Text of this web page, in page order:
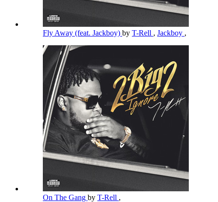
Fly Away (feat. Jackboy) by T-Rell , Jackboy ,
On The Gang by T-Rell ,